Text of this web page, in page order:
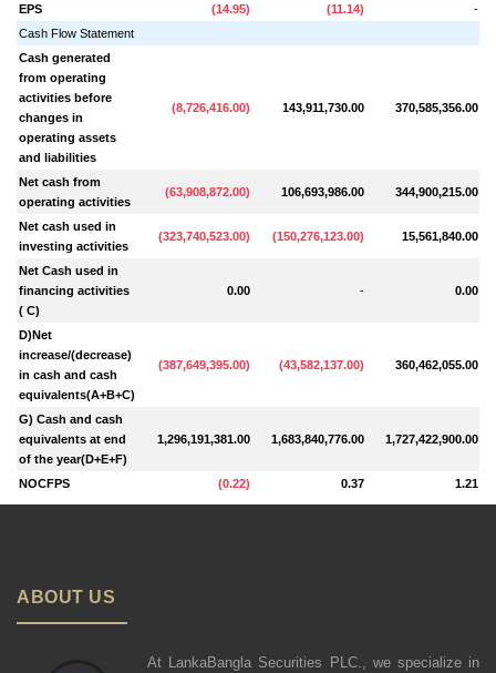
EPS (14.95) (11.14)
-
Cash Flow Statement
Cash generated
from operating
activities before
changes in
operating assets
and liabilities
(8,726,416.00) 143,911,730.00 370,585,356.00
Net cash from
operating activities
(63,908,872.00) 106,693,986.00 344,900,215.00
Net cash used in
investing activities
(323,740,523.00) (150,276,123.00) 15,561,840.00
Net Cash used in
financing activities
( C)
0.00 - 0.00
D)Net
increase/(decrease)
in cash and cash
equivalents(A+B+C)
(387,649,395.00) (43,582,137.00) 360,462,055.00
G) Cash and cash
equivalents at end
of the year(D+E+F)
1,296,191,381.00 1,683,840,776.00 1,727,422,900.00
NOCFPS (0.22) 0.37 1.21
ABOUT US
At LankaBangla Securities PLC., we specialize in